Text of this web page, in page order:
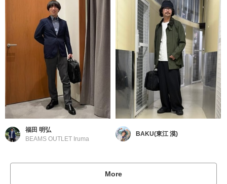
福田 明弘
BEAMS OUTLET Iruma
BAKU(東江 漠)
More